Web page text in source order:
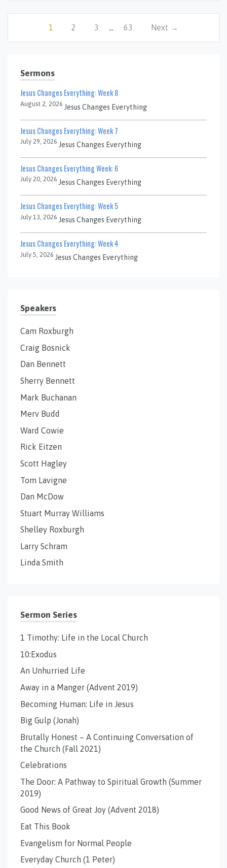
1 2 3 … 63 Next →
Sermons
Jesus Changes Everything: Week 8
August 2, 2026 Jesus Changes Everything
Jesus Changes Everything: Week 7
July 29, 2026 Jesus Changes Everything
Jesus Changes Everything Week: 6
July 20, 2026 Jesus Changes Everything
Jesus Changes Everything: Week 5
July 13, 2026 Jesus Changes Everything
Jesus Changes Everything: Week 4
July 5, 2026 Jesus Changes Everything
Speakers
Cam Roxburgh
Craig Bosnick
Dan Bennett
Sherry Bennett
Mark Buchanan
Merv Budd
Ward Cowie
Rick Eitzen
Scott Hagley
Tom Lavigne
Dan McDow
Stuart Murray Williams
Shelley Roxburgh
Larry Schram
Linda Smith
Sermon Series
1 Timothy: Life in the Local Church
10:Exodus
An Unhurried Life
Away in a Manger (Advent 2019)
Becoming Human: Life in Jesus
Big Gulp (Jonah)
Brutally Honest – A Continuing Conversation of
the Church (Fall 2021)
Celebrations
The Door: A Pathway to Spiritual Growth (Summer
2019)
Good News of Great Joy (Advent 2018)
Eat This Book
Evangelism for Normal People
Everyday Church (1 Peter)